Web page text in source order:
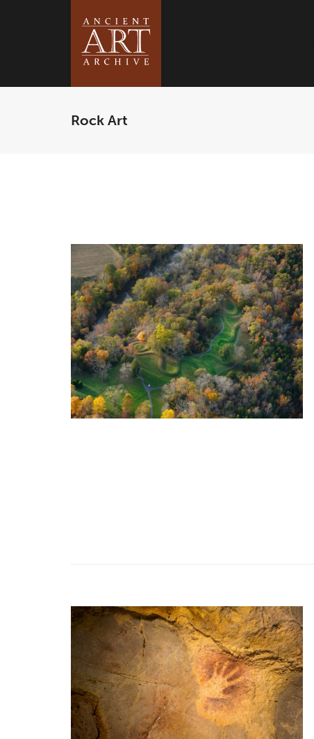
Rock Art